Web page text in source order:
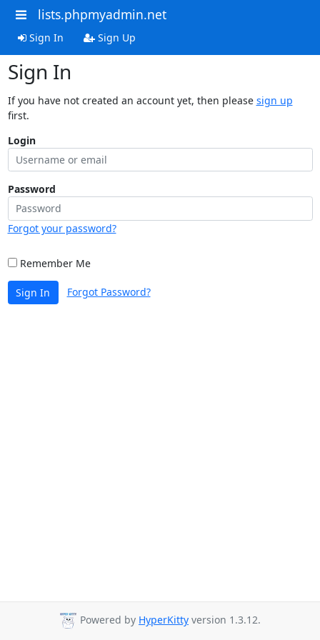
lists.phpmyadmin.net
Sign In Sign Up
Sign In
If you have not created an account yet, then please sign up
first.
Login
Password
Forgot your password?
Remember Me
Sign In Forgot Password?
Powered by HyperKitty version 1.3.12.